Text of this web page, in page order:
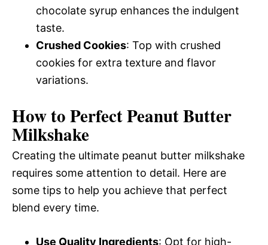
chocolate syrup enhances the indulgent
taste.
Crushed Cookies: Top with crushed
cookies for extra texture and flavor
variations.
How to Perfect Peanut Butter
Milkshake
Creating the ultimate peanut butter milkshake
requires some attention to detail. Here are
some tips to help you achieve that perfect
blend every time.
Use Quality Ingredients: Opt for high-